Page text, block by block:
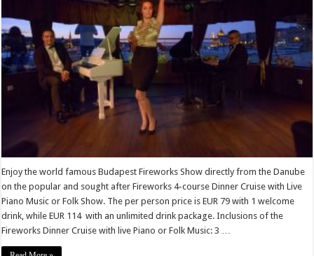
Enjoy the world famous Budapest Fireworks Show directly from the Danube
on the popular and sought after Fireworks 4-course Dinner Cruise with Live
Piano Music or Folk Show. The per person price is EUR 79 with 1 welcome
drink, while EUR 114 with an unlimited drink package. Inclusions of the
Fireworks Dinner Cruise with live Piano or Folk Music: 3 …